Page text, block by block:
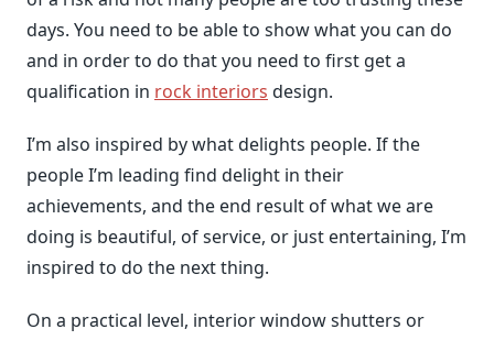
days. You need to be able to show what you can do
and in order to do that you need to first get a
qualification in rock interiors design.
I’m also inspired by what delights people. If the
people I’m leading find delight in their
achievements, and the end result of what we are
doing is beautiful, of service, or just entertaining, I’m
inspired to do the next thing.
On a practical level, interior window shutters or